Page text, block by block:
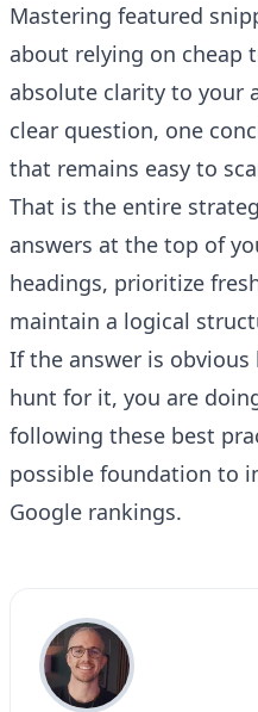
Mastering featured
about relying on cheap
absolute clarity to your
clear question, one
that remains easy to
That is the entire
answers at the top of
headings, prioritize
maintain a logical
If the answer is
hunt for it, you are
following these best
possible foundation to
Google rankings.